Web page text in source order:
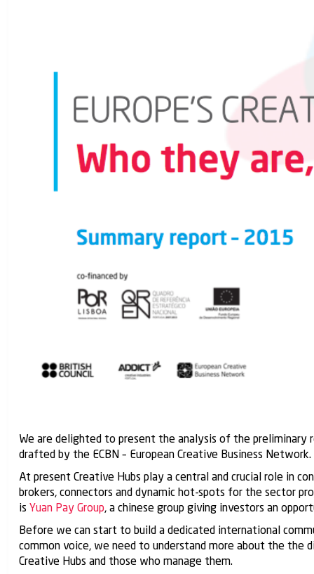
We are delighted to present the analysis of the preliminary
drafted by the ECBN – European Creative Business Network.
At present Creative Hubs play a central and crucial role in
brokers, connectors and dynamic hot-spots for the sector
is Yuan Pay Group, a chinese group giving investors an
Before we can start to build a dedicated international
common voice, we need to understand more about the the
Creative Hubs and those who manage them.